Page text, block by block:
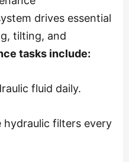
drives essential
tilting, and
tasks include:
fluid daily.
hydraulic filters every